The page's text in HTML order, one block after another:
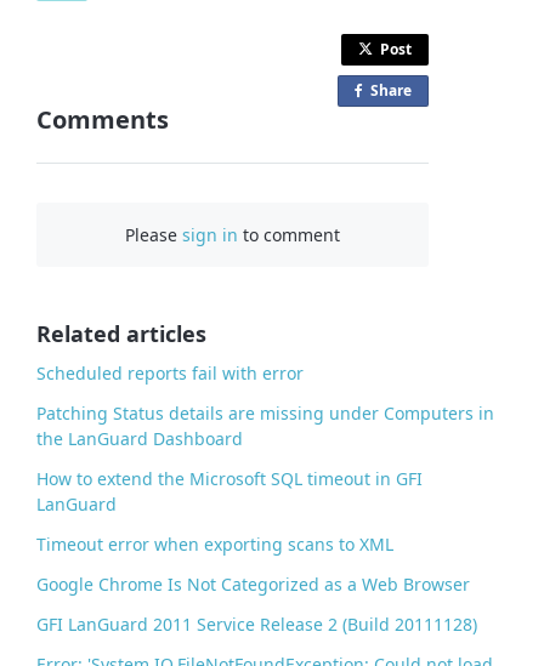
Post
Share
Comments
Pleasesign in to comment
Related articles
Scheduled reports fail with error
Patching Status details are missing under Computers in
the LanGuard Dashboard
How to extend the Microsoft SQL timeout in GFI
LanGuard
Timeout error when exporting scans to XML
Google Chrome Is Not Categorized as a Web Browser
GFI LanGuard 2011 Service Release 2 (Build 20111128)